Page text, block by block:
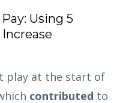
Using 5
play at the start of
contributed to